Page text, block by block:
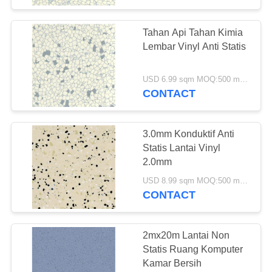
TUR
PABRIK
KONTROL
KUALITAS
HUBUNGI
KAMI
PERMINTAAN
PENAWARAN
SITEMAP
Lem Lantai Vinyl
27
Lantai Vinyl WPC
Tahan Api Tahan Kimia
Lembar Vinyl Anti Statis
USD 6.99 sqm MOQ:500 meter persegi
CONTACT
3.0mm Konduktif Anti
Statis Lantai Vinyl
2.0mm
USD 8.99 sqm MOQ:500 meter persegi
CONTACT
2mx20m Lantai Non
Statis Ruang Komputer
Kamar Bersih